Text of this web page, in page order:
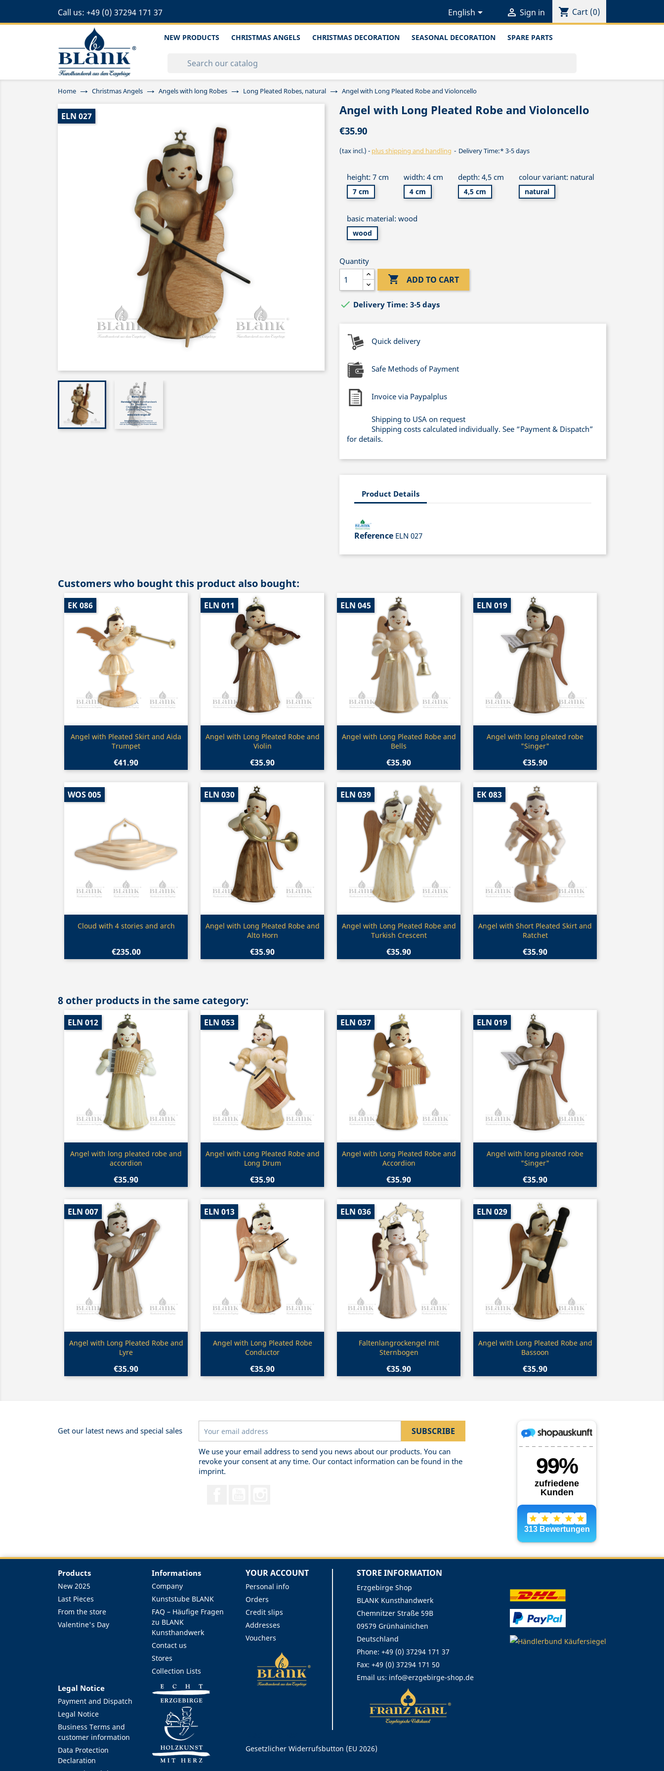
Call us: +49 (0) 37294 171 37 English  Sign in shopping_cart Cart (0)
NEW PRODUCTS CHRISTMAS ANGELS CHRISTMAS DECORATION SEASONAL DECORATION SPARE PARTS
Home Christmas Angels Angels with long Robes Long Pleated Robes, natural Angel with Long Pleated Robe and Violoncello
ELN 027 Angel with Long Pleated Robe and Violoncello
€35.90
(tax incl.) plus shipping and handling Delivery Time:* 3-5 days
height: 7 cm
7 cm
width: 4 cm
4 cm
depth: 4,5 cm
4,5 cm
colour variant: natural
natural
basic material: wood
wood
Quantity
 ADD TO CART
 Delivery Time: 3-5 days
Quick delivery
Safe Methods of Payment
Invoice via Paypalplus
Shipping to USA on request
Shipping costs calculated individually. See “Payment & Dispatch”
for details.
Product Details
Reference ELN 027
Customers who bought this product also bought:
Quick view
Angel with Pleated Skirt and Aida
Trumpet
€41.90
EK 086
Quick view
Angel with Long Pleated Robe and
Violin
€35.90
ELN 011
Quick view
Angel with Long Pleated Robe and
Bells
€35.90
ELN 045
Quick view
Angel with long pleated robe
"Singer"
€35.90
ELN 019
Quick view
Cloud with 4 stories and arch
€235.00
WOS 005
Quick view
Angel with Long Pleated Robe and
Alto Horn
€35.90
ELN 030
Quick view
Angel with Long Pleated Robe and
Turkish Crescent
€35.90
ELN 039
Quick view
Angel with Short Pleated Skirt and
Ratchet
€35.90
EK 083
8 other products in the same category:
Quick view
Angel with long pleated robe and
accordion
€35.90
ELN 012
Quick view
Angel with Long Pleated Robe and
Long Drum
€35.90
ELN 053
Quick view
Angel with Long Pleated Robe and
Accordion
€35.90
ELN 037
Quick view
Angel with long pleated robe
"Singer"
€35.90
ELN 019
Quick view
Angel with Long Pleated Robe and
Lyre
€35.90
ELN 007
Quick view
Angel with Long Pleated Robe
Conductor
€35.90
ELN 013
Quick view
Faltenlangrockengel mit
Sternbogen
€35.90
ELN 036
Quick view
Angel with Long Pleated Robe and
Bassoon
€35.90
ELN 029
Get our latest news and special sales
We use your email address to send you news about our products. You can
revoke your consent at any time. Our contact information can be found in the
imprint.
Products
New 2025
Last Pieces
From the store
Valentine's Day
Informations
Company
Kunststube BLANK
FAQ – Häufige Fragen
zu BLANK
Kunsthandwerk
Contact us
Stores
Collection Lists
Legal Notice
Payment and Dispatch
Legal Notice
Business Terms and
customer information
Data Protection
Declaration
YOUR ACCOUNT
Personal info
Orders
Credit slips
Addresses
Vouchers
STORE INFORMATION
Erzgebirge Shop
BLANK Kunsthandwerk
Chemnitzer Straße 59B
09579 Grünhainichen
Deutschland
Phone: +49 (0) 37294 171 37
Fax: +49 (0) 37294 171 50
Email us: info@erzgebirge-shop.de
Gesetzlicher Widerrufsbutton (EU 2026)